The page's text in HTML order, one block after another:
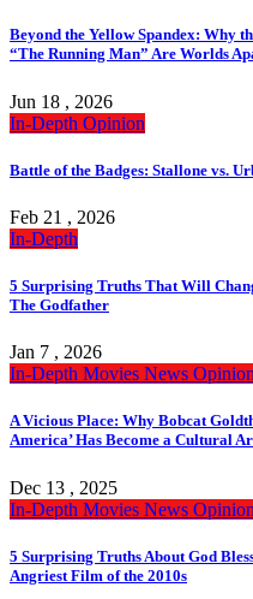
Beyond the Yellow Spandex: Why
“The Running Man” Are Worlds
Jun 18 , 2026
In-Depth Opinion
Battle of the Badges: Stallone vs.
Feb 21 , 2026
In-Depth
5 Surprising Truths That Will
The Godfather
Jan 7 , 2026
In-Depth Movies News Opinion
A Vicious Place: Why Bobcat
America’ Has Become a Cultural
Dec 13 , 2025
In-Depth Movies News Opinion
5 Surprising Truths About God
Angriest Film of the 2010s